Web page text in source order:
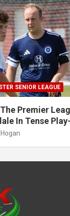
SENIOR LEAGUE
Premier
In Tense